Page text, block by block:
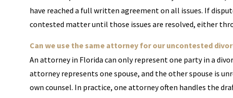
have reached a full written agreement on all issues. If
contested matter until those issues are resolved, either
Can we use the same attorney for our uncontested
An attorney in Florida can only represent one party in a
attorney represents one spouse, and the other spouse is
own counsel. In practice, one attorney often handles the